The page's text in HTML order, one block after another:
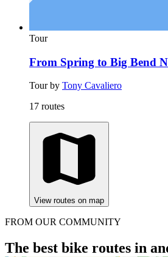
Tour
From Spring to Big Bend
Tour by Tony Cavaliero
17 routes
View routes on map
FROM OUR COMMUNITY
The best bike routes in